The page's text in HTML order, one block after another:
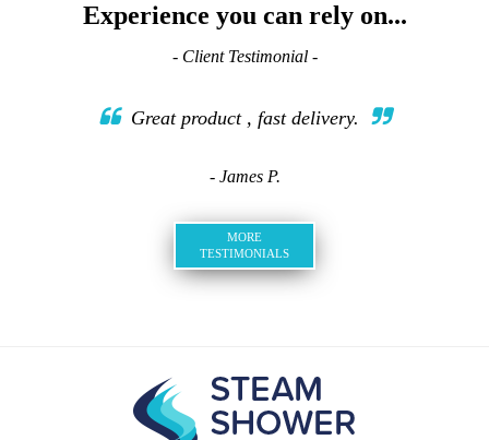
Experience you can rely on...
- Client Testimonial -
Great product , fast delivery.
- James P.
MORE
TESTIMONIALS